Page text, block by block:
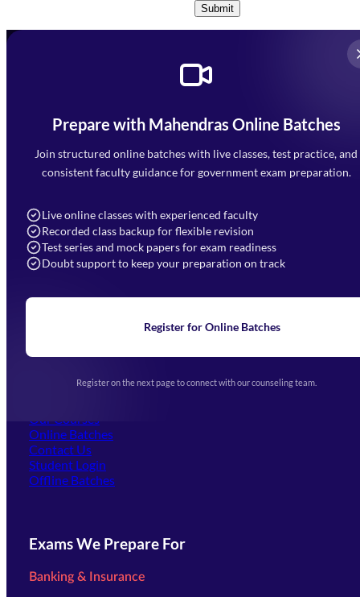
Submit
Prepare with Mahendras Online Batches
Join structured online batches with live classes, test practice, and
consistent faculty guidance for government exam preparation.
Live online classes with experienced faculty
Recorded class backup for flexible revision
Test series and mock papers for exam readiness
Doubt support to keep your preparation on track
Register for Online Batches
Register on the next page to connect with our counseling team.
Mahendra Arcade, CP-9, Vijayant Khand, Gomti Nagar,
Faizabad Road, Lucknow - 226010
7052477777
Navigation
Home
Blogs
Upcoming Exams
(opens in new tab)
Our Courses
Online Batches
Contact Us
Student Login
Offline Batches
Exams We Prepare For
Banking & Insurance